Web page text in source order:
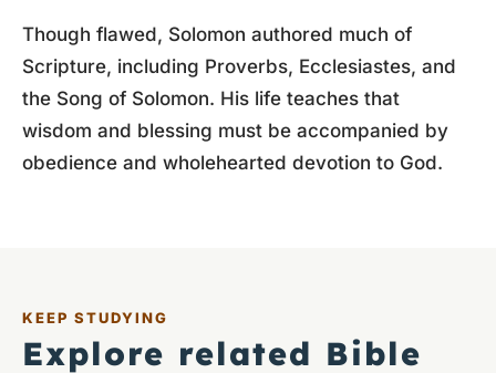
Though flawed, Solomon authored much of
Scripture, including Proverbs, Ecclesiastes, and
the Song of Solomon. His life teaches that
wisdom and blessing must be accompanied by
obedience and wholehearted devotion to God.
KEEP STUDYING
Explore related Bible